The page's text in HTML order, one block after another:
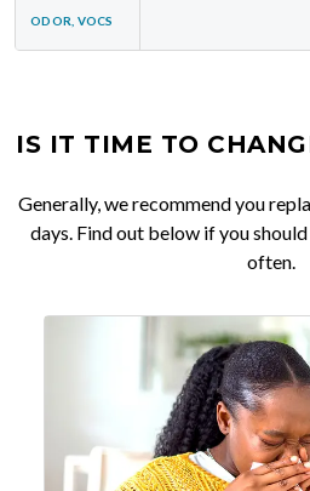
ODOR, VOCS
IS IT TIME TO
Generally, we recommend you
days. Find out below if you
often.